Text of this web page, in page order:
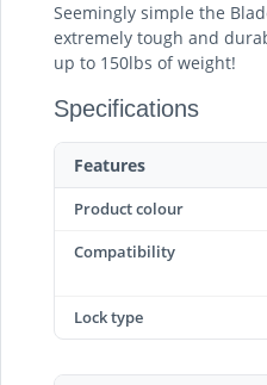
Seemingly simple the
extremely tough and
up to 150lbs of weight!
Specifications
Features
Product colour
Compatibility
Lock type